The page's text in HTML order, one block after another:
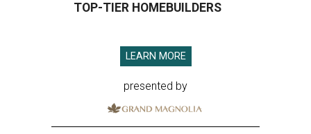
TOP-TIER HOMEBUILDERS
LEARN MORE
presented by